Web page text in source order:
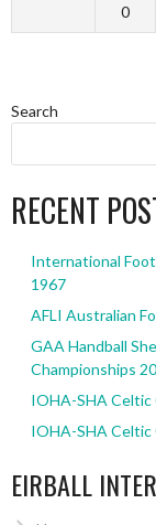
0
Search
RECENT
International
1967
AFLI Australian
GAA Handball
Championships
IOHA-SHA Celtic
IOHA-SHA Celtic
EIRBALL